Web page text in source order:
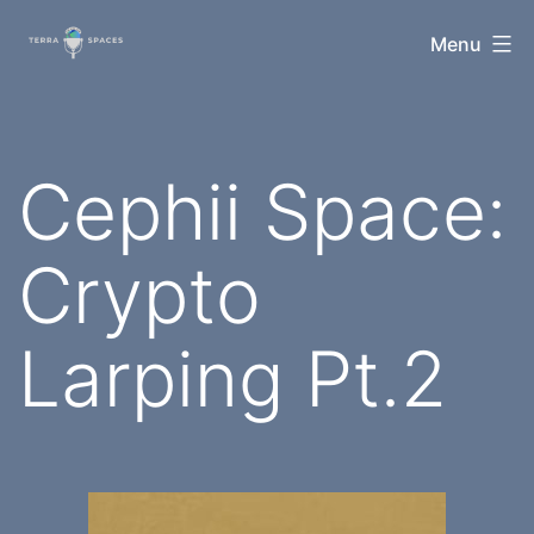
TerraSpaces Menu
Cephii Space:
Crypto
Larping Pt.2